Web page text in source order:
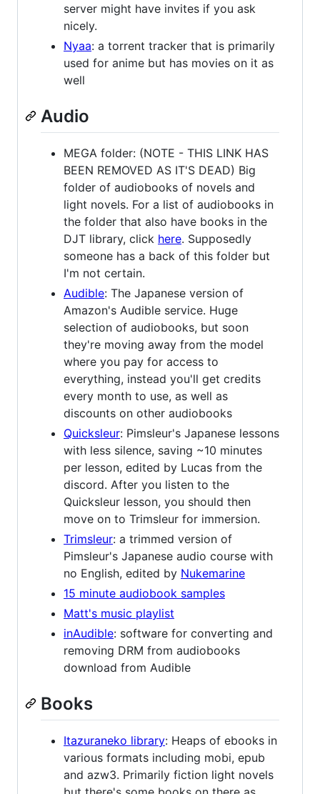
server might have invites if you ask
nicely.
Nyaa: a torrent tracker that is primarily
used for anime but has movies on it as
well
Audio
MEGA folder: (NOTE - THIS LINK HAS
BEEN REMOVED AS IT'S DEAD) Big
folder of audiobooks of novels and
light novels. For a list of audiobooks in
the folder that also have books in the
DJT library, click here. Supposedly
someone has a back of this folder but
I'm not certain.
Audible: The Japanese version of
Amazon's Audible service. Huge
selection of audiobooks, but soon
they're moving away from the model
where you pay for access to
everything, instead you'll get credits
every month to use, as well as
discounts on other audiobooks
Quicksleur: Pimsleur's Japanese lessons
with less silence, saving ~10 minutes
per lesson, edited by Lucas from the
discord. After you listen to the
Quicksleur lesson, you should then
move on to Trimsleur for immersion.
Trimsleur: a trimmed version of
Pimsleur's Japanese audio course with
no English, edited by Nukemarine
15 minute audiobook samples
Matt's music playlist
inAudible: software for converting and
removing DRM from audiobooks
download from Audible
Books
Itazuraneko library: Heaps of ebooks in
various formats including mobi, epub
and azw3. Primarily fiction light novels